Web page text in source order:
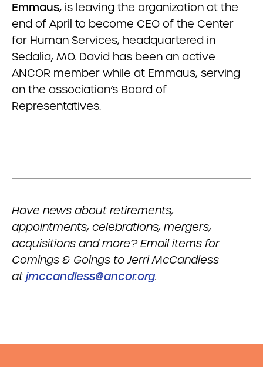
Emmaus, is leaving the organization at the
end of April to become CEO of the Center
for Human Services, headquartered in
Sedalia, MO. David has been an active
ANCOR member while at Emmaus, serving
on the association’s Board of
Representatives.
Have news about retirements,
appointments, celebrations, mergers,
acquisitions and more? Email items for
Comings & Goings to Jerri McCandless
atjmccandless@ancor.org.